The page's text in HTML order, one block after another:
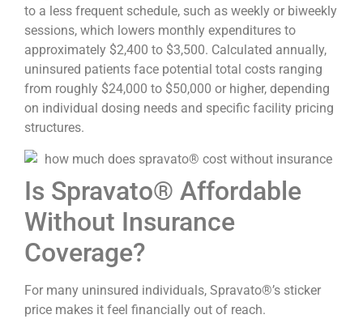
to a less frequent schedule, such as weekly or biweekly
sessions, which lowers monthly expenditures to
approximately $2,400 to $3,500. Calculated annually,
uninsured patients face potential total costs ranging
from roughly $24,000 to $50,000 or higher, depending
on individual dosing needs and specific facility pricing
structures.
Is Spravato® Affordable
Without Insurance
Coverage?
For many uninsured individuals, Spravato®’s sticker
price makes it feel financially out of reach.